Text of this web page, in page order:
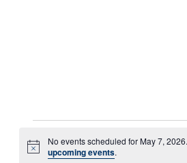
for
Notice
No events scheduled for May 7,
upcoming events.